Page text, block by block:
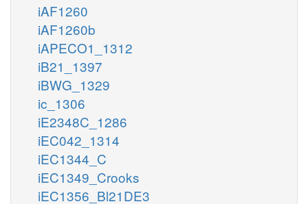
iAF1260
iAF1260b
iAPECO1_1312
iB21_1397
iBWG_1329
ic_1306
iE2348C_1286
iEC042_1314
iEC1344_C
iEC1349_Crooks
iEC1356_Bl21DE3